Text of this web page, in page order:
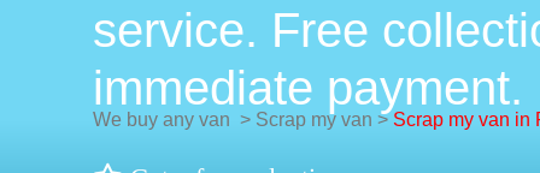
service. Free
immediate payment.
We buy any van > Scrap my van > Scrap my van in